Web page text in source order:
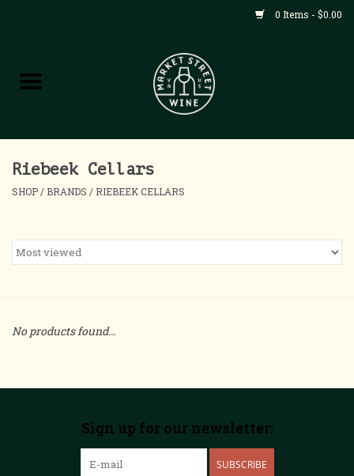
0 Items - $0.00
Shop
Home
About
Events
Riebeek Cellars
SHOP / BRANDS / RIEBEEK CELLARS
No products found...
Sign up for our newsletter:
SUBSCRIBE